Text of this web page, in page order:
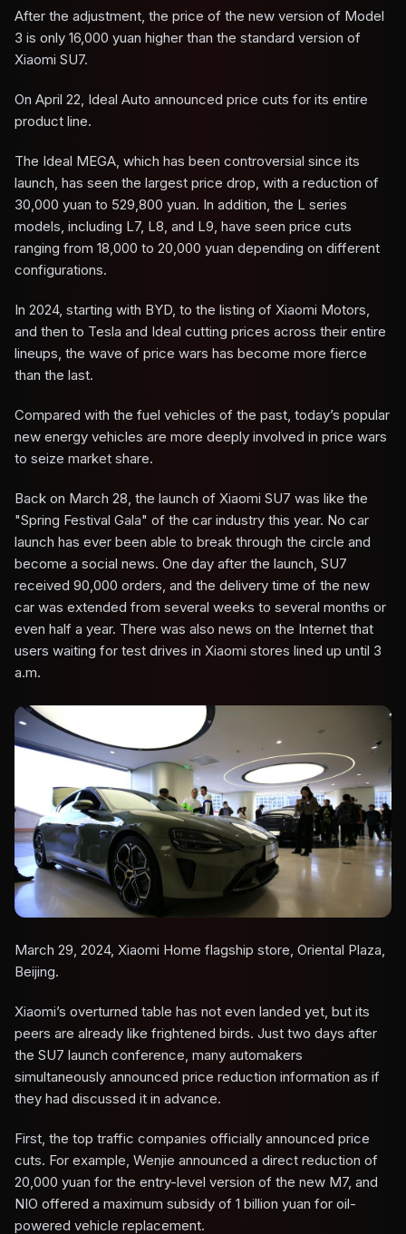
After the adjustment, the price of the new version of Model
3 is only 16,000 yuan higher than the standard version of
Xiaomi SU7.
On April 22, Ideal Auto announced price cuts for its entire
product line.
The Ideal MEGA, which has been controversial since its
launch, has seen the largest price drop, with a reduction of
30,000 yuan to 529,800 yuan. In addition, the L series
models, including L7, L8, and L9, have seen price cuts
ranging from 18,000 to 20,000 yuan depending on different
configurations.
In 2024, starting with BYD, to the listing of Xiaomi Motors,
and then to Tesla and Ideal cutting prices across their entire
lineups, the wave of price wars has become more fierce
than the last.
Compared with the fuel vehicles of the past, today’s popular
new energy vehicles are more deeply involved in price wars
to seize market share.
Back on March 28, the launch of Xiaomi SU7 was like the
"Spring Festival Gala" of the car industry this year. No car
launch has ever been able to break through the circle and
become a social news. One day after the launch, SU7
received 90,000 orders, and the delivery time of the new
car was extended from several weeks to several months or
even half a year. There was also news on the Internet that
users waiting for test drives in Xiaomi stores lined up until 3
a.m.
March 29, 2024, Xiaomi Home flagship store, Oriental Plaza,
Beijing.
Xiaomi’s overturned table has not even landed yet, but its
peers are already like frightened birds. Just two days after
the SU7 launch conference, many automakers
simultaneously announced price reduction information as if
they had discussed it in advance.
First, the top traffic companies officially announced price
cuts. For example, Wenjie announced a direct reduction of
20,000 yuan for the entry-level version of the new M7, and
NIO offered a maximum subsidy of 1 billion yuan for oil-
powered vehicle replacement.